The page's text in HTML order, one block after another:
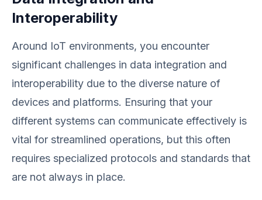
Interoperability
Around IoT environments, you encounter
significant challenges in data integration and
interoperability due to the diverse nature of
devices and platforms. Ensuring that your
different systems can communicate effectively is
vital for streamlined operations, but this often
requires specialized protocols and standards that
are not always in place.